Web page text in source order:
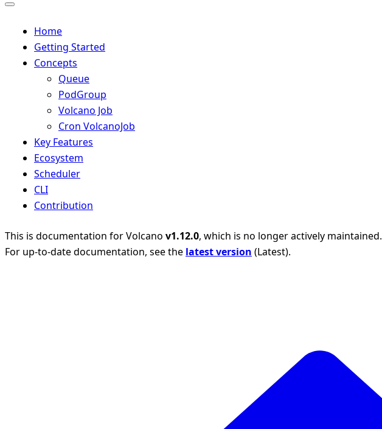
Home
Getting Started
Concepts
Queue
PodGroup
Volcano Job
Cron VolcanoJob
Key Features
Ecosystem
Scheduler
CLI
Contribution
This is documentation forVolcano v1.12.0, which is no longer actively maintained.
For up-to-date documentation, see the latest version (Latest).